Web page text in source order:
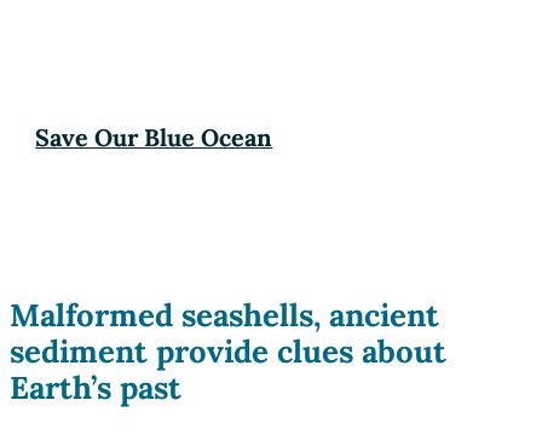
Save Our Blue Ocean
Malformed seashells, ancient
sediment provide clues about
Earth’s past